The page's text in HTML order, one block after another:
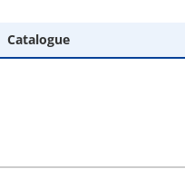
Catalogue